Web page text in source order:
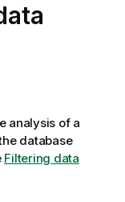
analysis of a
database
Filtering data